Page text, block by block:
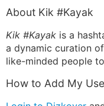
About Kik #Kayak
Kik #Kayak is a
a dynamic curation
like-minded people
How to Add My